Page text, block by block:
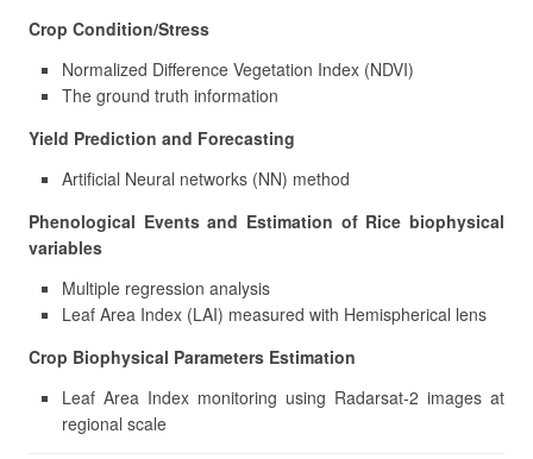
Crop Condition/Stress
Normalized Difference Vegetation Index (NDVI)
The ground truth information
Yield Prediction and Forecasting
Artificial Neural networks (NN) method
Phenological Events and Estimation of Rice biophysical
variables
Multiple regression analysis
Leaf Area Index (LAI) measured with Hemispherical lens
Crop Biophysical Parameters Estimation
Leaf Area Index monitoring using Radarsat-2 images at
regional scale